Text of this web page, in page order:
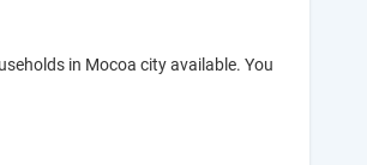
in Mocoa city available. You